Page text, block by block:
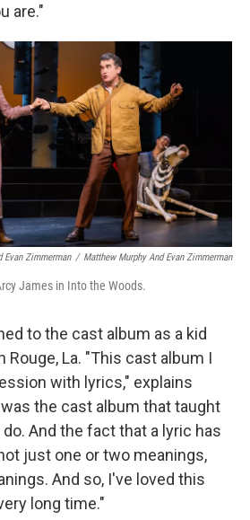
are."
Evan Zimmerman / Matthew Murphy And Evan Zimmerman
James in Into the Woods.
to the cast album as a kid
Rouge, La. "This cast album I
with lyrics," explains
the cast album that taught
And the fact that a lyric has
just one or two meanings,
And so, I've loved this
long time."